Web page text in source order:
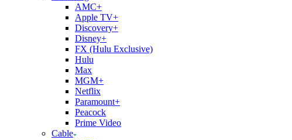
AMC+
Apple TV+
Discovery+
Disney+
FX (Hulu Exclusive)
Hulu
Max
MGM+
Netflix
Paramount+
Peacock
Prime Video
Cable